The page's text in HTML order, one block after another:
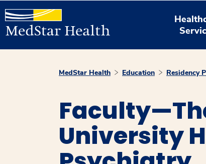
MedStar Health Education Residency
University